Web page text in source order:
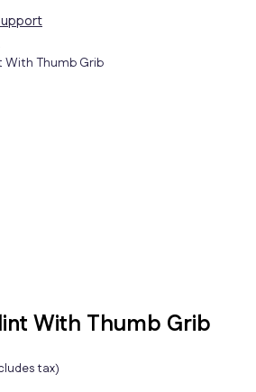
With Thumb Grib
With Thumb Grib
tax)